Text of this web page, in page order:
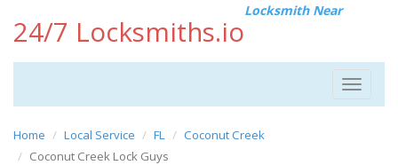
24/7 Locksmiths.io
Locksmith Near
Toggle
Home Local Service FL
Coconut Creek
Coconut Creek Lock Guys